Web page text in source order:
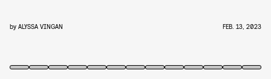
by ALYSSA VINGAN FEB. 13, 2023